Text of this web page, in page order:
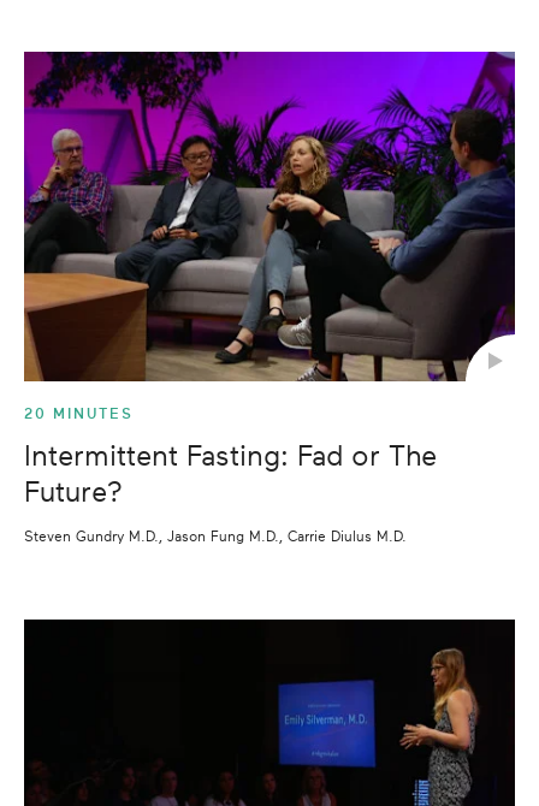
20 MINUTES
Intermittent Fasting: Fad or The
Future?
Steven Gundry M.D., Jason Fung M.D., Carrie Diulus M.D.